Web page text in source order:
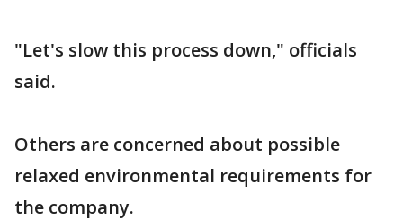
"Let's slow this process down," officials
said.
Others are concerned about possible
relaxed environmental requirements for
the company.